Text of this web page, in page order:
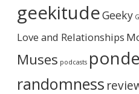
v
e
geekitudeGeeky
Love and Relationships
Muses podcasts
randomness